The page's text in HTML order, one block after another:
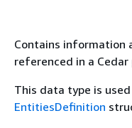
Contains information
referenced in a Cedar
This data type is
EntitiesDefinition